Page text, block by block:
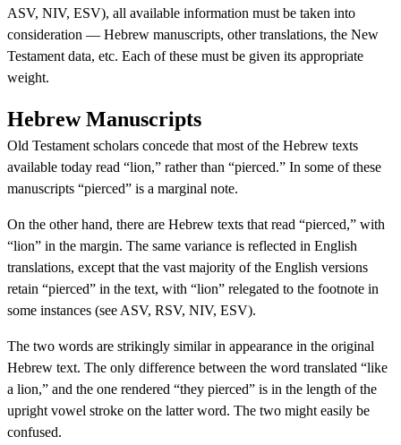
ASV, NIV, ESV), all available information must be taken into
consideration — Hebrew manuscripts, other translations, the New
Testament data, etc. Each of these must be given its appropriate
weight.
Hebrew Manuscripts
Old Testament scholars concede that most of the Hebrew texts
available today read “lion,” rather than “pierced.” In some of these
manuscripts “pierced” is a marginal note.
On the other hand, there are Hebrew texts that read “pierced,” with
“lion” in the margin. The same variance is reflected in English
translations, except that the vast majority of the English versions
retain “pierced” in the text, with “lion” relegated to the footnote in
some instances (see ASV, RSV, NIV, ESV).
The two words are strikingly similar in appearance in the original
Hebrew text. The only difference between the word translated “like
a lion,” and the one rendered “they pierced” is in the length of the
upright vowel stroke on the latter word. The two might easily be
confused.